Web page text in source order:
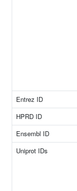
Entrez ID
HPRD ID
Ensembl ID
Uniprot IDs